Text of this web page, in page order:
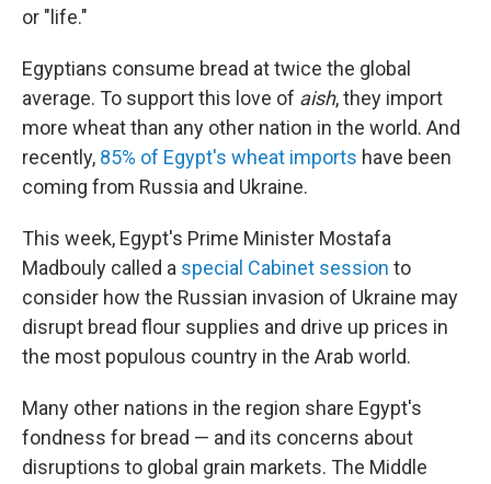
or "life."
Egyptians consume bread at twice the global
average. To support this love of aish, they import
more wheat than any other nation in the world. And
recently, 85% of Egypt's wheat imports have been
coming from Russia and Ukraine.
This week, Egypt's Prime Minister Mostafa
Madbouly called a special Cabinet session to
consider how the Russian invasion of Ukraine may
disrupt bread flour supplies and drive up prices in
the most populous country in the Arab world.
Many other nations in the region share Egypt's
fondness for bread — and its concerns about
disruptions to global grain markets. The Middle